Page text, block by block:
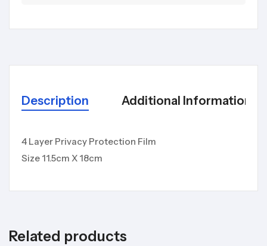
Description Additional Information
4 Layer Privacy Protection Film
Size 11.5cm X 18cm
Related products